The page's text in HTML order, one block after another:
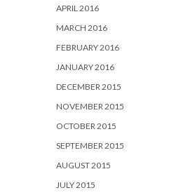
APRIL 2016
MARCH 2016
FEBRUARY 2016
JANUARY 2016
DECEMBER 2015
NOVEMBER 2015
OCTOBER 2015
SEPTEMBER 2015
AUGUST 2015
JULY 2015